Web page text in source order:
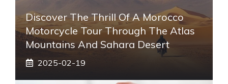
Discover The Thrill Of A Morocco
Motorcycle Tour Through The Atlas
Mountains And Sahara Desert
2025-02-19